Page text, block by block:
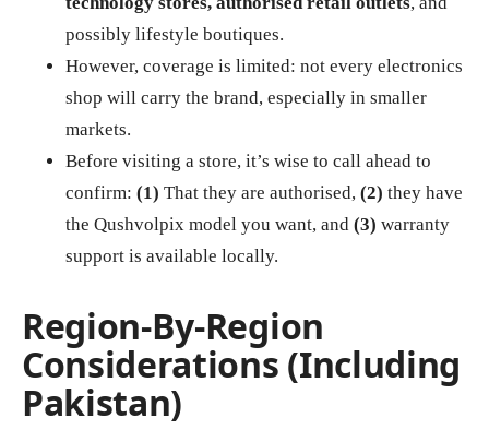
possibly lifestyle boutiques.
However, coverage is limited: not every electronics
shop will carry the brand, especially in smaller
markets.
Before visiting a store, it’s wise to call ahead to
confirm: (1) That they are authorised, (2) they have
the Qushvolpix model you want, and (3) warranty
support is available locally.
Region‑By‑Region
Considerations (Including
Pakistan)